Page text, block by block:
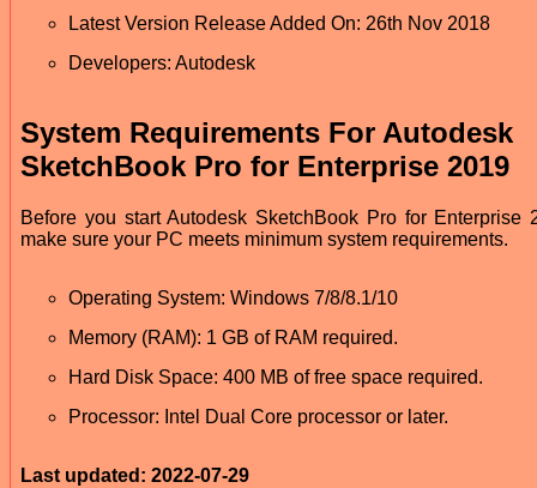
Latest Version Release Added On: 26th Nov 2018
Developers: Autodesk
System Requirements For Autodesk
SketchBook Pro for Enterprise 2019
Before you start Autodesk SketchBook Pro for Enterprise
make sure your PC meets minimum system requirements.
Operating System: Windows 7/8/8.1/10
Memory (RAM): 1 GB of RAM required.
Hard Disk Space: 400 MB of free space required.
Processor: Intel Dual Core processor or later.
Last updated: 2022-07-29